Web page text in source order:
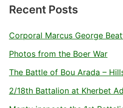
Recent Posts
Corporal Marcus George
Photos from the Boer War
The Battle of Bou Arada –
2/18th Battalion at Kherbet